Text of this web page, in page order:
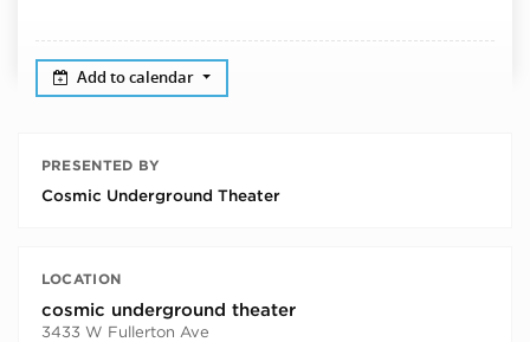
Add to calendar
PRESENTED BY
Cosmic Underground Theater
LOCATION
cosmic underground theater
3433 W Fullerton Ave